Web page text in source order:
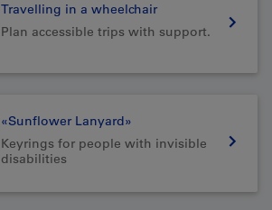
Travelling in a wheelchair
Plan accessible trips with support.
«Sunflower Lanyard»
Keyrings for people with invisible
disabilities